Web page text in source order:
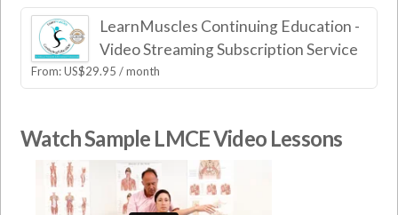
LearnMuscles Continuing Education -
Video Streaming Subscription Service
From:US$29.95 / month
Watch Sample LMCE Video Lessons